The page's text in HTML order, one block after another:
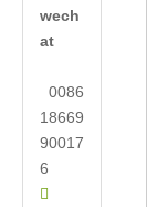
wech
at
0086
18669
90017
6
